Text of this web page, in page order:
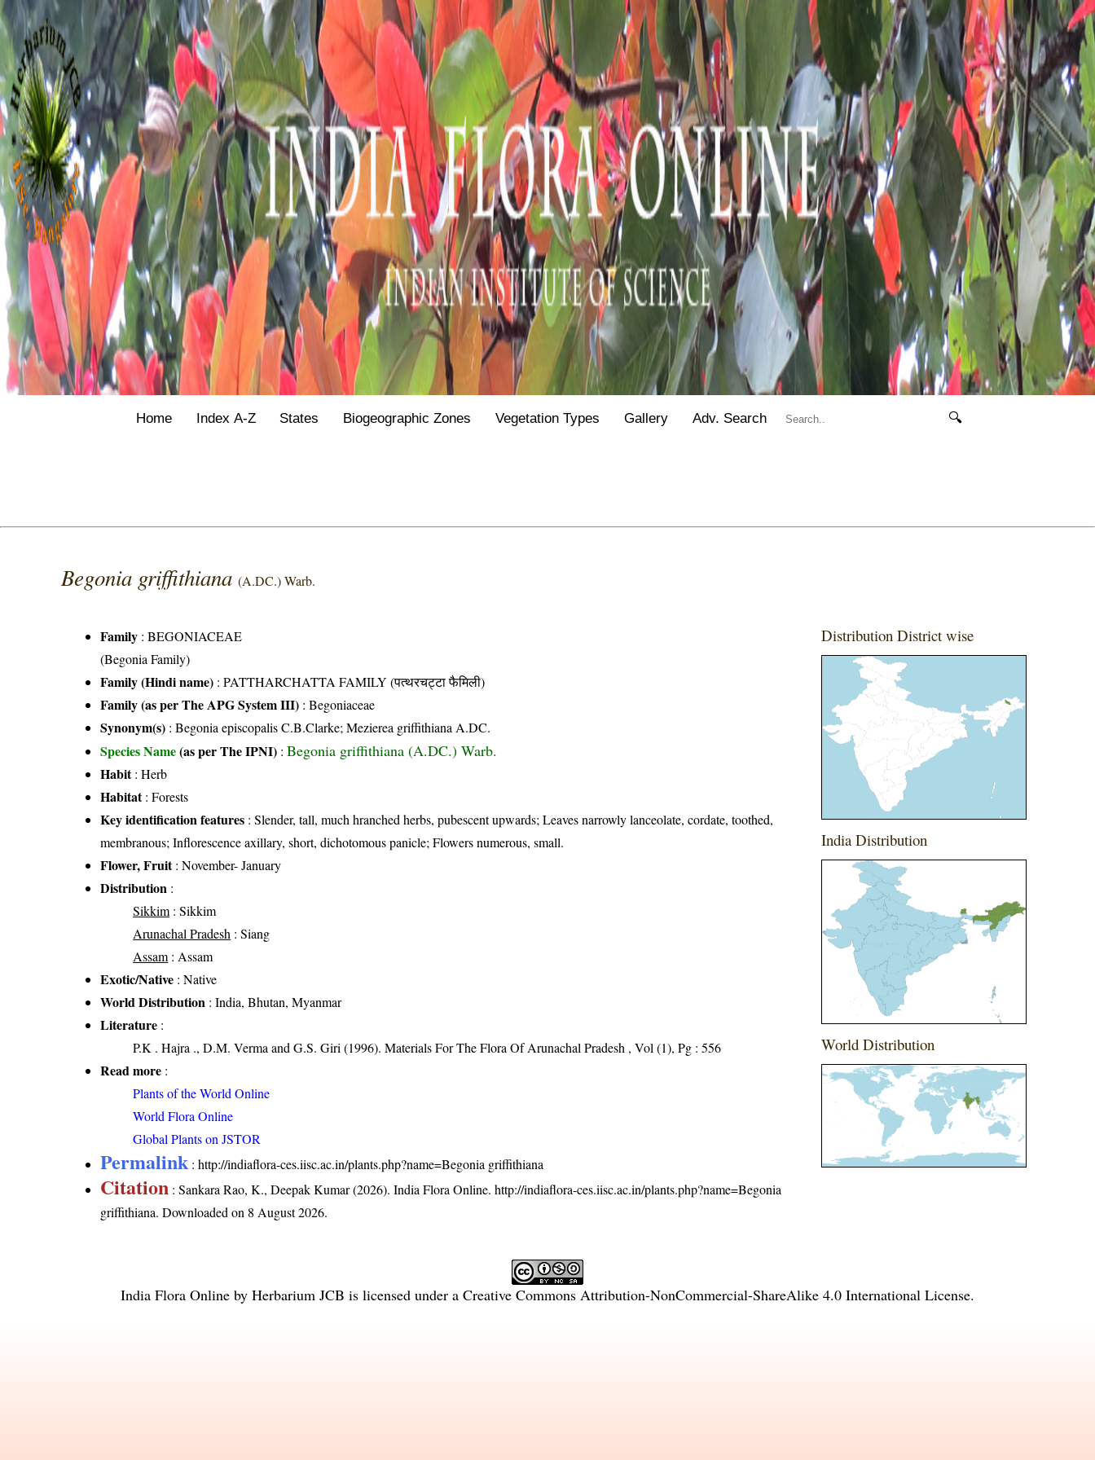
Home Index A-Z States Biogeographic Zones Vegetation Types Gallery Adv. Search 🔍
Begonia griffithiana(A.DC.) Warb.
Family :BEGONIACEAE
(Begonia Family)
Family (Hindi name) : PATTHARCHATTA FAMILY (पत्थरचट्टा फैमिली)
Family (as per The APG System III) :Begoniaceae
Synonym(s) : Begonia episcopalis C.B.Clarke; Mezierea griffithiana A.DC.
Species Name(as per The IPNI) :Begonia griffithiana (A.DC.) Warb.
Habit: Herb
Habitat: Forests
Key identification features : Slender, tall, much hranched herbs, pubescent upwards; Leaves narrowly lanceolate, cordate, toothed,
membranous; Inflorescence axillary, short, dichotomous panicle; Flowers numerous, small.
Flower, Fruit: November- January
Distribution :
Sikkim : Sikkim
Arunachal Pradesh : Siang
Assam : Assam
Exotic/Native : Native
World Distribution : India, Bhutan, Myanmar
Literature :
P.K . Hajra ., D.M. Verma and G.S. Giri (1996). Materials For The Flora Of Arunachal Pradesh , Vol (1), Pg : 556
Read more :
Plants of the World Online
World Flora Online
Global Plants on JSTOR
Permalink :http://indiaflora-ces.iisc.ac.in/plants.php?name=Begonia griffithiana
Citation : Sankara Rao, K., Deepak Kumar (2026). India Flora Online.http://indiaflora-ces.iisc.ac.in/plants.php?name=Begonia
griffithiana. Downloaded on 8 August 2026.
Distribution District wise
India Distribution
World Distribution
India Flora Online by Herbarium JCB is licensed under a Creative Commons Attribution-NonCommercial-ShareAlike 4.0 International License.